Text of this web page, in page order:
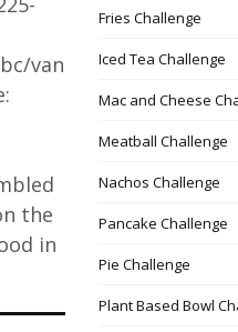
vancouver/do-
the
in
Fries Challenge
Iced Tea Challenge
Mac and Cheese
Meatball Challenge
Nachos Challenge
Pancake Challenge
Pie Challenge
Plant Based Bowl